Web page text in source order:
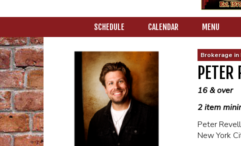
SCHEDULE CALENDAR MENU
Brokerage
16 & over
2 item
Peter
New York